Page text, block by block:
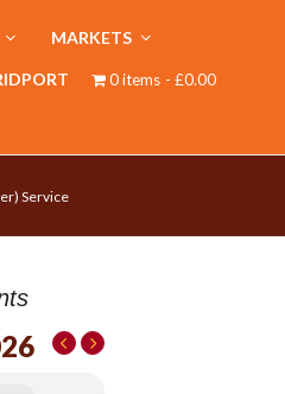
MARKETS
0 items £0.00
Service